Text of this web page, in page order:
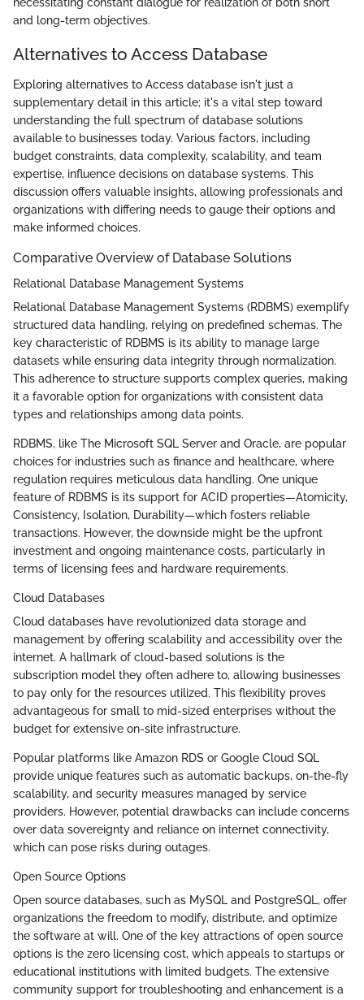
and long-term objectives.
Alternatives to Access Database
Exploring alternatives to Access database isn't just a
supplementary detail in this article; it's a vital step toward
understanding the full spectrum of database solutions
available to businesses today. Various factors, including
budget constraints, data complexity, scalability, and team
expertise, influence decisions on database systems. This
discussion offers valuable insights, allowing professionals and
organizations with differing needs to gauge their options and
make informed choices.
Comparative Overview of Database Solutions
Relational Database Management Systems
Relational Database Management Systems (RDBMS) exemplify
structured data handling, relying on predefined schemas. The
key characteristic of RDBMS is its ability to manage large
datasets while ensuring data integrity through normalization.
This adherence to structure supports complex queries, making
it a favorable option for organizations with consistent data
types and relationships among data points.
RDBMS, like The Microsoft SQL Server and Oracle, are popular
choices for industries such as finance and healthcare, where
regulation requires meticulous data handling. One unique
feature of RDBMS is its support for ACID properties—Atomicity,
Consistency, Isolation, Durability—which fosters reliable
transactions. However, the downside might be the upfront
investment and ongoing maintenance costs, particularly in
terms of licensing fees and hardware requirements.
Cloud Databases
Cloud databases have revolutionized data storage and
management by offering scalability and accessibility over the
internet. A hallmark of cloud-based solutions is the
subscription model they often adhere to, allowing businesses
to pay only for the resources utilized. This flexibility proves
advantageous for small to mid-sized enterprises without the
budget for extensive on-site infrastructure.
Popular platforms like Amazon RDS or Google Cloud SQL
provide unique features such as automatic backups, on-the-fly
scalability, and security measures managed by service
providers. However, potential drawbacks can include concerns
over data sovereignty and reliance on internet connectivity,
which can pose risks during outages.
Open Source Options
Open source databases, such as MySQL and PostgreSQL, offer
organizations the freedom to modify, distribute, and optimize
the software at will. One of the key attractions of open source
options is the zero licensing cost, which appeals to startups or
educational institutions with limited budgets. The extensive
community support for troubleshooting and enhancement is a